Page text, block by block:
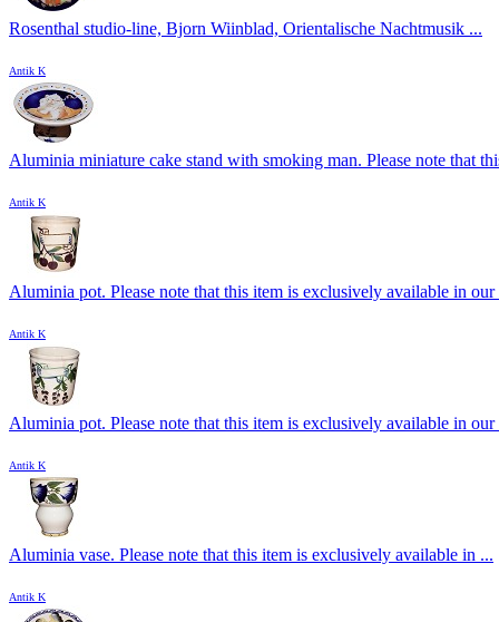
Rosenthal studio-line, Bjorn Wiinblad, Orientalische Nachtmusik ...
Antik K
Aluminia miniature cake stand with smoking man. Please note that
Antik K
Aluminia pot. Please note that this item is exclusively available in our
Antik K
Aluminia pot. Please note that this item is exclusively available in our
Antik K
Aluminia vase. Please note that this item is exclusively available in ...
Antik K